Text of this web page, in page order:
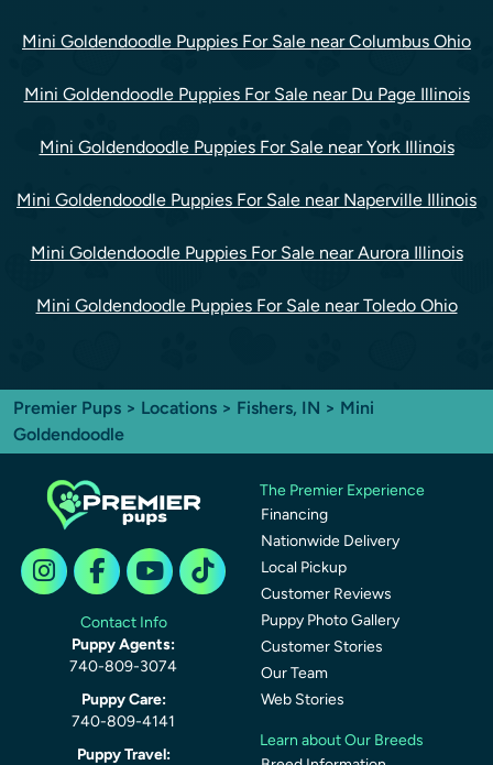
Mini Goldendoodle Puppies For Sale near Columbus Ohio
Mini Goldendoodle Puppies For Sale near Du Page Illinois
Mini Goldendoodle Puppies For Sale near York Illinois
Mini Goldendoodle Puppies For Sale near Naperville Illinois
Mini Goldendoodle Puppies For Sale near Aurora Illinois
Mini Goldendoodle Puppies For Sale near Toledo Ohio
Premier Pups > Locations > Fishers, IN > Mini
Goldendoodle
Contact Info
Puppy Agents:
740-809-3074
Puppy Care:
740-809-4141
Puppy Travel:
The Premier Experience
Financing
Nationwide Delivery
Local Pickup
Customer Reviews
Puppy Photo Gallery
Customer Stories
Our Team
Web Stories
Learn about Our Breeds